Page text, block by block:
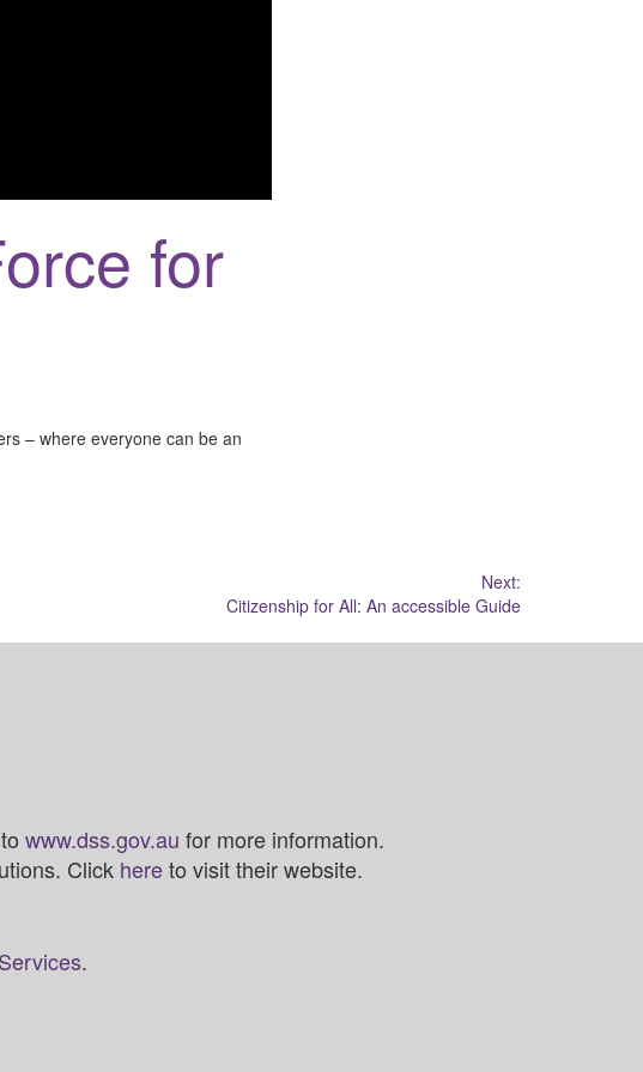
for
– where everyone can be an
Next:
Citizenship for All: An accessible Guide
www.dss.gov.au for more information.
Click hereto visit their website.
.